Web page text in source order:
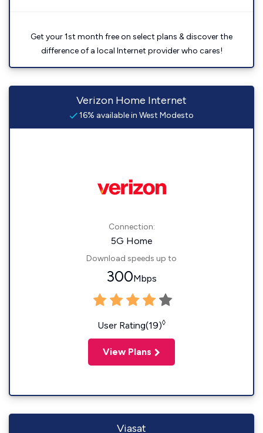
Get your 1st month free on select plans & discover the
difference of a local Internet provider who cares!
Verizon Home Internet
16% available in West Modesto
Connection:
5G Home
Download speeds up to
300Mbps
User Rating(19)◊
View Plans
Viasat